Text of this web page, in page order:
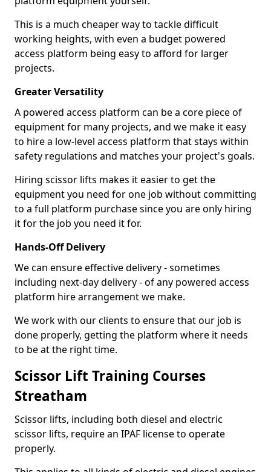
This is a much cheaper way to tackle difficult
working heights, with even a budget powered
access platform being easy to afford for larger
projects.
Greater Versatility
A powered access platform can be a core piece of
equipment for many projects, and we make it easy
to hire a low-level access platform that stays within
safety regulations and matches your project's goals.
Hiring scissor lifts makes it easier to get the
equipment you need for one job without committing
to a full platform purchase since you are only hiring
it for the job you need it for.
Hands-Off Delivery
We can ensure effective delivery - sometimes
including next-day delivery - of any powered access
platform hire arrangement we make.
We work with our clients to ensure that our job is
done properly, getting the platform where it needs
to be at the right time.
Scissor Lift Training Courses
Streatham
Scissor lifts, including both diesel and electric
scissor lifts, require an IPAF license to operate
properly.